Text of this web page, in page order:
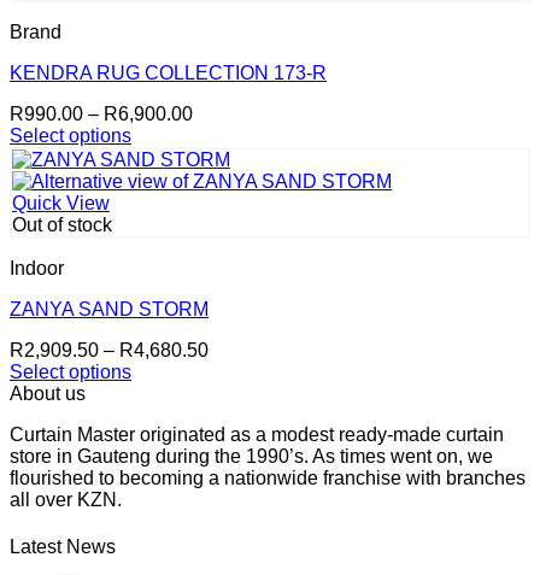
variants.
options
be
chosen
on
the
product
page
Brand
KENDRA RUG COLLECTION 173-R
R990.00 – R6,900.00Price
R990.00
through
Select options
This
product
has
multiple
The
may
chosen
on
the
page
Quick View
Out of stock
Indoor
ZANYA SAND STORM
R2,909.50 – R4,680.50Price
R4,680.50
Select options
This
has
multiple
variants.
The
may
About us
Curtain Master originated as a modest ready-made curtain
store in Gauteng during the 1990’s. As times went on, we
flourished to becoming a nationwide franchise with branches
all over KZN.
Latest News